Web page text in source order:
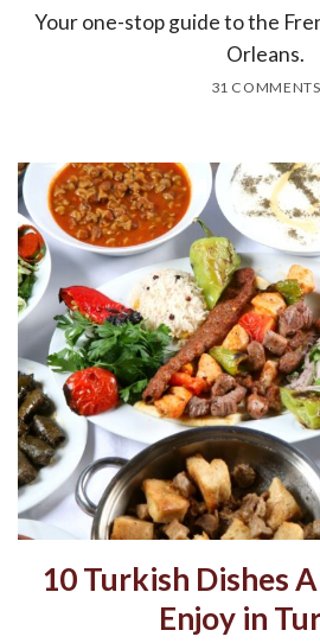
Your one-stop guide to the
Orleans.
31 COMMENTS
10 Turkish Dishes
Enjoy in